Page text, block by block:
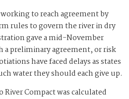
to reach agreement by
rules to govern the river in dry
gave a mid-November
a preliminary agreement, or risk
have faced delays as states
water they should each give up.
River Compact was calculated